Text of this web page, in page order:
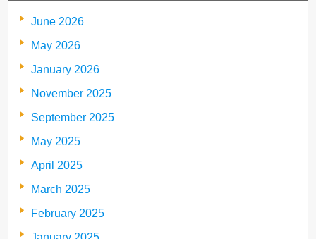
June 2026
May 2026
January 2026
November 2025
September 2025
May 2025
April 2025
March 2025
February 2025